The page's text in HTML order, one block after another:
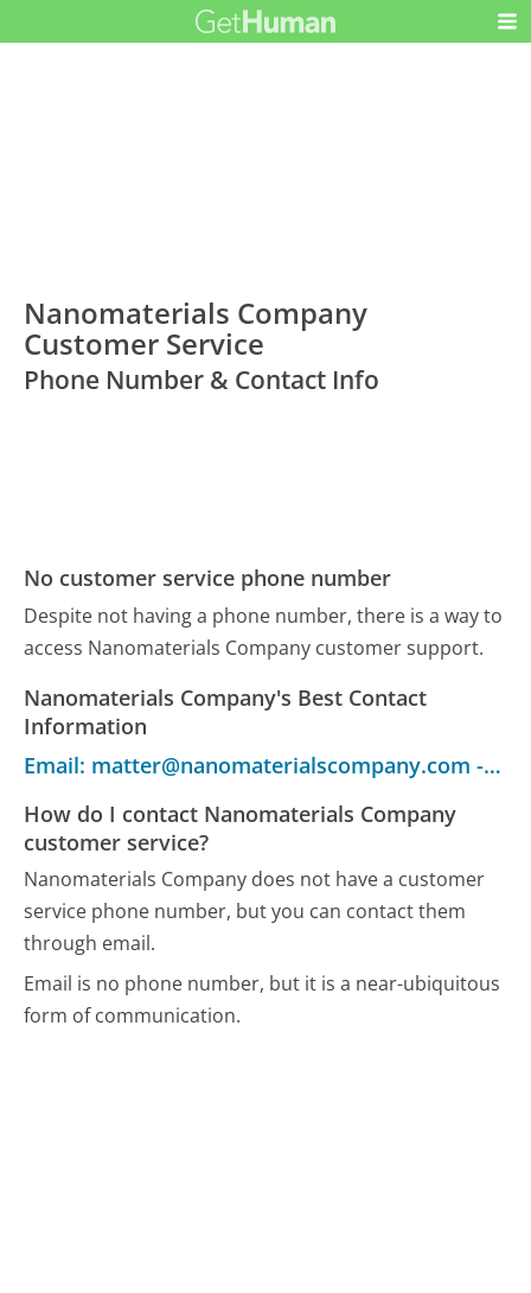
Nanomaterials Company
Customer Service
Phone Number & Contact Info
No customer service phone number
Despite not having a phone number, there is a way to
access Nanomaterials Company customer support.
Nanomaterials Company's Best Contact
Information
Email: matter@nanomaterialscompany.com - Customer Service
How do I contact Nanomaterials Company
customer service?
Nanomaterials Company does not have a customer
service phone number, but you can contact them
through email.
Email is no phone number, but it is a near-ubiquitous
form of communication.